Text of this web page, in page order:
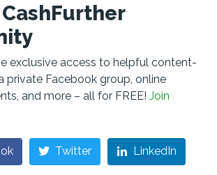
exclusive access to helpful content-
private Facebook group, online
and more – all for FREE! Join
Twitter LinkedIn